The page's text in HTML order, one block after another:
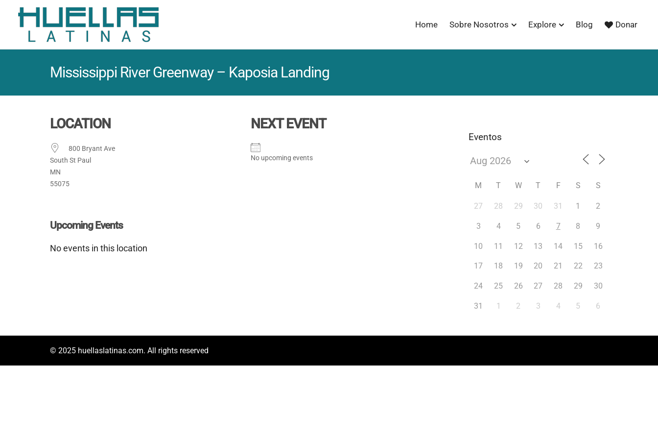
Home Sobre Nosotros Explore Blog Donar
Mississippi River Greenway – Kaposia Landing
LOCATION
800 Bryant Ave
South St Paul
MN
55075
NEXT EVENT
No upcoming events
Upcoming Events
No events in this location
Eventos
M T W T F S S
27 28 29 30 31 1 2
3 4 5 6 7 8 9
10 11 12 13 14 15 16
17 18 19 20 21 22 23
24 25 26 27 28 29 30
31 1 2 3 4 5 6
© 2025 huellaslatinas.com. All rights reserved